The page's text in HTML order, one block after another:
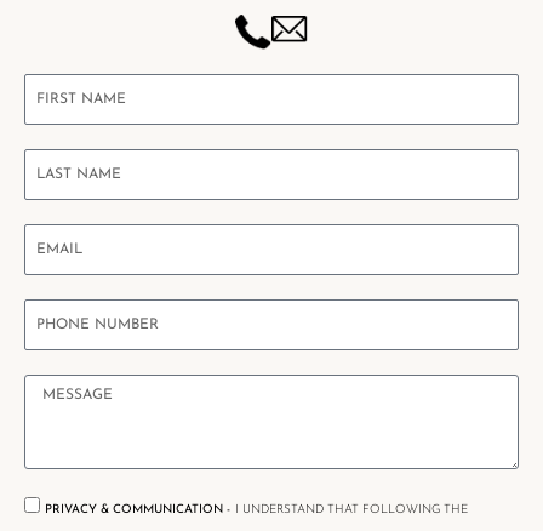
PRIVACY & COMMUNICATION - I UNDERSTAND THAT FOLLOWING THE